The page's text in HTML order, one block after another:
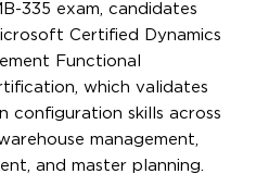
335 exam, candidates
Certified Dynamics
Functional
which validates
configuration skills across
management,
and master planning.